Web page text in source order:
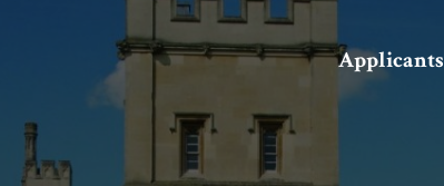
Search Applicants